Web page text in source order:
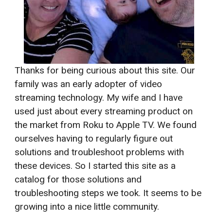
Thanks for being curious about this site. Our
family was an early adopter of video
streaming technology. My wife and I have
used just about every streaming product on
the market from Roku to Apple TV. We found
ourselves having to regularly figure out
solutions and troubleshoot problems with
these devices. So I started this site as a
catalog for those solutions and
troubleshooting steps we took. It seems to be
growing into a nice little community.